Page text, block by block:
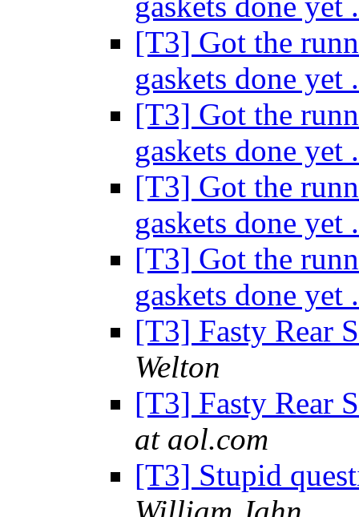
[T3] Got the
gaskets done yet
[T3] Got the
gaskets done yet
[T3] Got the
gaskets done yet
[T3] Got the
gaskets done yet
[T3] Fasty Rear
Welton
[T3] Fasty Rear
at aol.com
[T3] Stupid